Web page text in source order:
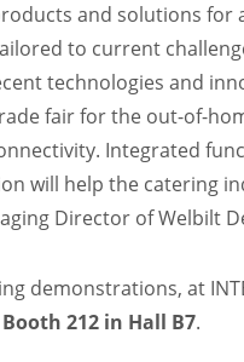
and solutions for
to current
technologies and
fair for the out-of-
Integrated
will help the catering
Director of Welbilt
demonstrations, at
Booth 212 in Hall B7.